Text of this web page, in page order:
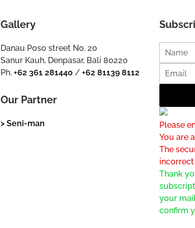
Gallery
Danau Poso street No. 20
Sanur Kauh, Denpasar, Bali 80220
Ph.+62 361 281440 /+62 81139 8112
Our Partner
> Seni-man
Please
You are
The
incorrect
Thank
your
confirm